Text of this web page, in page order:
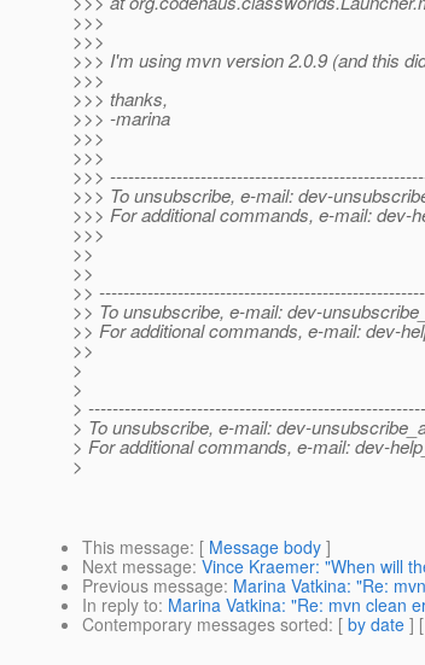
>>>
>>>
>>> I'm using mvn version 2.0.9 (and this
>>>
>>> thanks,
>>> -marina
>>>
>>>
>>>
>>> To unsubscribe, e-mail: dev-
>>> For additional commands, e-mail: dev-
>>>
>>
>>
>>
>> To unsubscribe, e-mail: dev-
>> For additional commands, e-mail: dev-
>>
>
>
>
> To unsubscribe, e-mail: dev-
> For additional commands, e-mail: dev-
>
This message: [ Message body ]
Next message: Vince Kraemer: "When will
Previous message: Marina Vatkina: "Re:
In reply to: Marina Vatkina: "Re: mvn clean
Contemporary messages sorted: [ by date ] [